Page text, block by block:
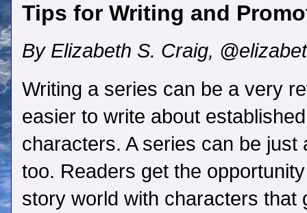
Tips for Writing and
By Elizabeth S. Craig,
Writing a series can be a very
easier to write about
characters. A series can be
too. Readers get the
story world with characters that